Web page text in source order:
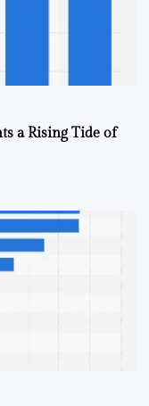
a Rising Tide of